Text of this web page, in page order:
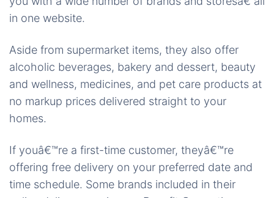
in one website.
Aside from supermarket items, they also offer
alcoholic beverages, bakery and dessert, beauty
and wellness, medicines, and pet care products at
no markup prices delivered straight to your
homes.
If youâ€™re a first-time customer, theyâ€™re
offering free delivery on your preferred date and
time schedule. Some brands included in their